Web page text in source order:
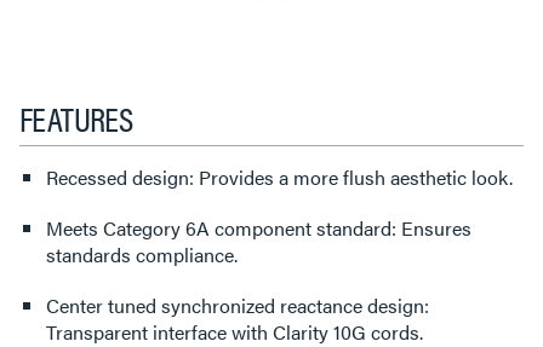
FEATURES
Recessed design: Provides a more flush aesthetic look.
Meets Category 6A component standard: Ensures
standards compliance.
Center tuned synchronized reactance design:
Transparent interface with Clarity 10G cords.